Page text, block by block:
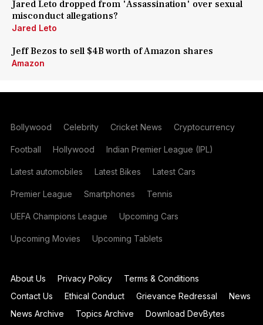
Jared Leto dropped from 'Assassination' over sexual
misconduct allegations?
Jared Leto
Jeff Bezos to sell $4B worth of Amazon shares
Amazon
Bollywood Celebrity Cricket News Cryptocurrency
Football Hollywood Indian Premier League (IPL)
Latest automobiles Latest Bikes Latest Cars
Premier League Smartphones Tennis
UEFA Champions League Upcoming Cars
Upcoming Movies Upcoming Tablets
About Us Privacy Policy
Terms & Conditions
Contact Us
Ethical Conduct Grievance Redressal
News
News Archive
Topics Archive Download DevBytes